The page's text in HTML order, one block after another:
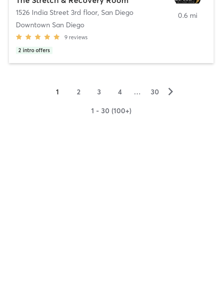
1526 India Street 3rd floor, San Diego
Downtown San Diego
9 reviews
2 intro offers
0.6 mi
1 2 3 4 … 30 ▻
1 - 30 (100+)